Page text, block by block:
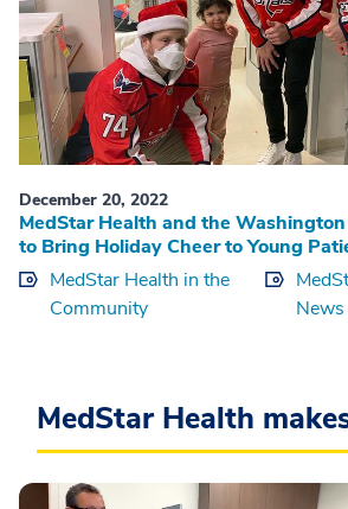
December 20, 2022
MedStar Health and the
to Bring Holiday Cheer to Young
MedStar Health in the
Community
News
MedStar Health